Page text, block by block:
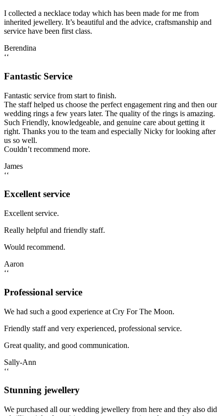
I collected a necklace today which has been made for me from
inherited jewellery. It’s beautiful and the advice, craftsmanship and
service have been first class.
Berendina
‘‘
Fantastic Service
Fantastic service from start to finish.
The staff helped us choose the perfect engagement ring and then our
wedding rings a few years later. The quality of the rings is amazing.
Such Friendly, knowledgeable, and genuine care about getting it
right. Thanks you to the team and especially Nicky for looking after
us so well.
Couldn’t recommend more.
James
‘‘
Excellent service
Excellent service.
Really helpful and friendly staff.
Would recommend.
Aaron
‘‘
Professional service
We had such a good experience at Cry For The Moon.
Friendly staff and very experienced, professional service.
Great quality, and good communication.
Sally-Ann
‘‘
Stunning jewellery
We purchased all our wedding jewellery from here and they also did